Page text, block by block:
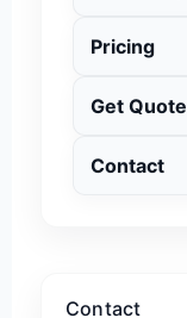
Pricing
Get Quote
Contact
Contact